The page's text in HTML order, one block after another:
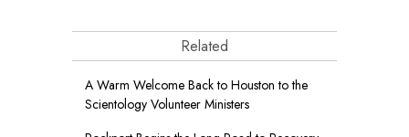
Related
A Warm Welcome Back to Houston to the
Scientology Volunteer Ministers